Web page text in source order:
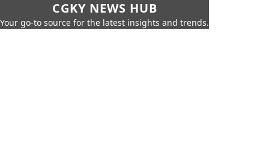
CGKY NEWS HUB
Your go-to source for the latest insights and trends.